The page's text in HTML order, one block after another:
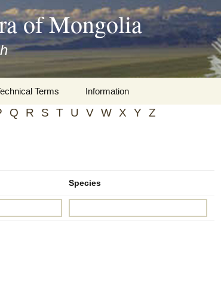
of Mongolia
Terms Information
Travelogs
Literature
Q R S T U V W X Y Z
Species